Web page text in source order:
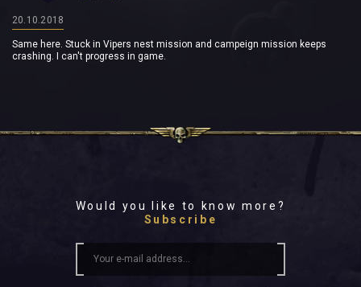
20.10.2018
Same here. Stuck in Vipers nest mission and campeign mission keeps
crashing. I can't progress in game.
Would you like to know more?
Subscribe